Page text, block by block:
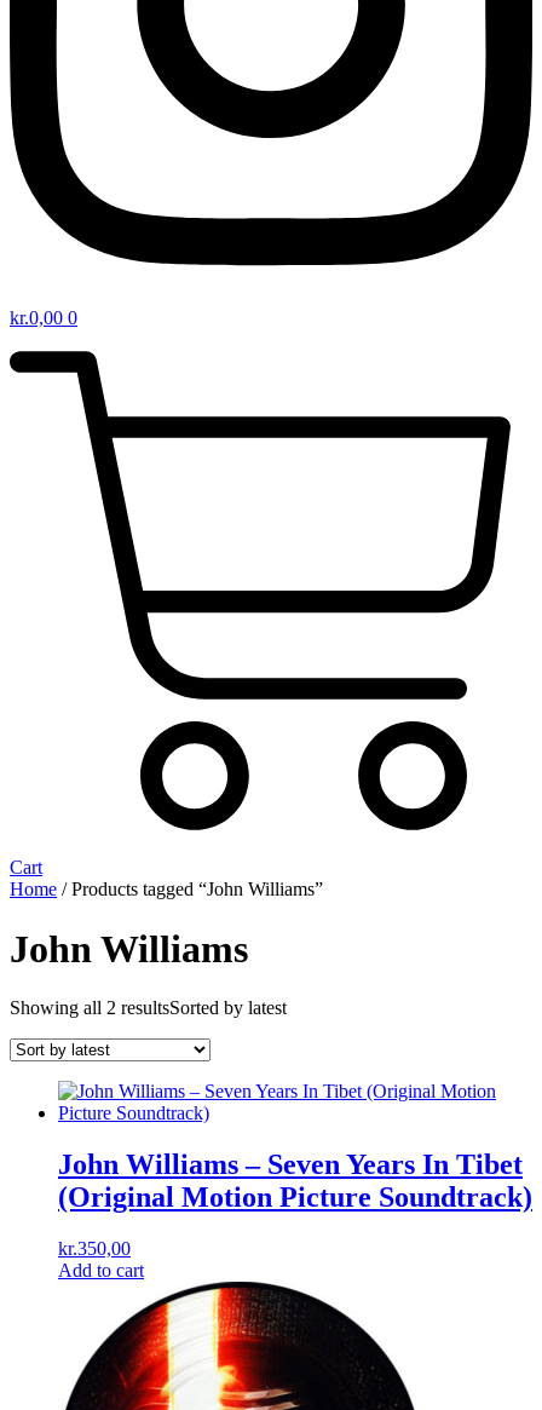
kr.0,00 0
Cart
Home / Products tagged “John Williams”
John Williams
Showing all 2 resultsSorted by latest
John Williams ‎– Seven Years In Tibet
(Original Motion Picture Soundtrack)
kr.350,00
Add to cart